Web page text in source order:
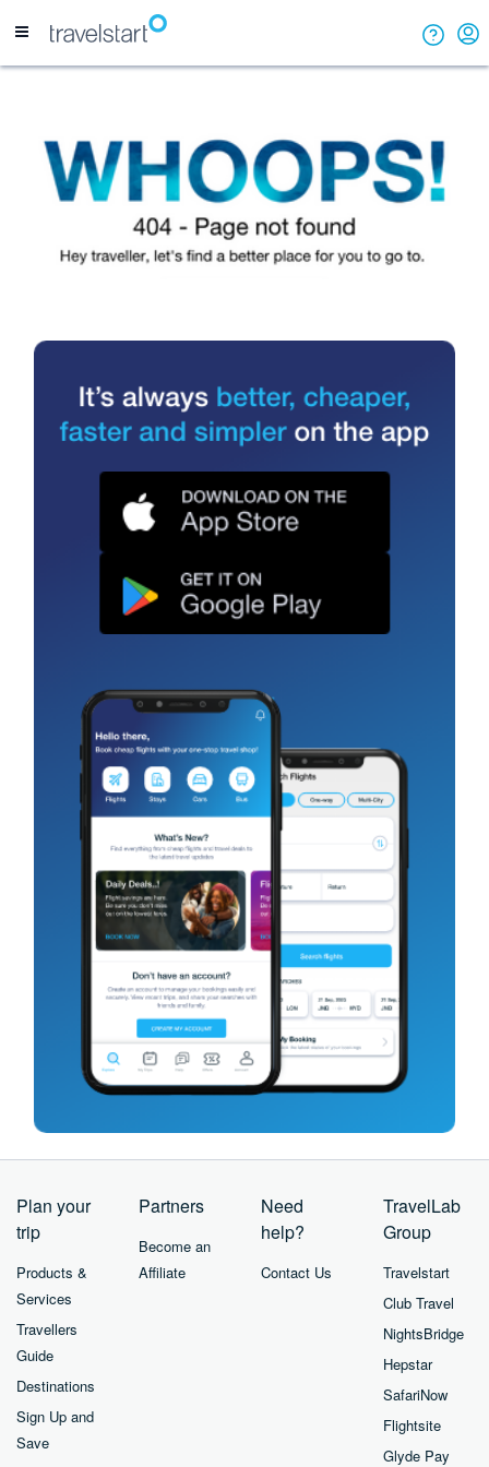
Plan your
trip
Products &
Services
Travellers
Guide
Destinations
Sign Up and
Save
Partners
Become an
Affiliate
Need
help?
Contact Us
TravelLab
Group
Travelstart
Club Travel
NightsBridge
Hepstar
SafariNow
Flightsite
Glyde Pay